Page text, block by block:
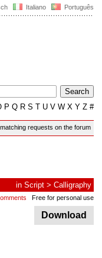
Italiano Português
P Q R S T U V W X Y Z #
requests on the forum
in Script > Calligraphy
Free for personal use
Download